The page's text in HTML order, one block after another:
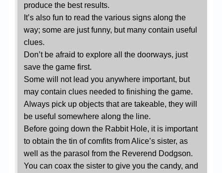
produce the best results.
It’s also fun to read the various signs along the
way; some are just funny, but many contain useful
clues.
Don’t be afraid to explore all the doorways, just
save the game first.
Some will not lead you anywhere important, but
may contain clues needed to finishing the game.
Always pick up objects that are takeable, they will
be useful somewhere along the line.
Before going down the Rabbit Hole, it is important
to obtain the tin of comfits from Alice’s sister, as
well as the parasol from the Reverend Dodgson.
You can coax the sister to give you the candy, and